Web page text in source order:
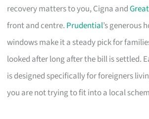
recovery matters to you, Cigna and
front and centre. Prudential’s generous
windows make it a steady pick for
looked after long after the bill is settled.
is designed specifically for foreigners
you are not trying to fit into a local